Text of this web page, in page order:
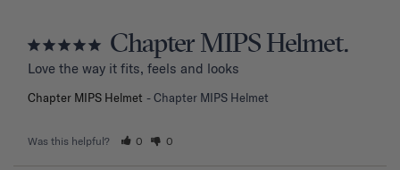
Chapter MIPS Helmet.
Love the way it fits, feels and looks
Chapter MIPS Helmet Chapter MIPS Helmet
Was this helpful? 0 0